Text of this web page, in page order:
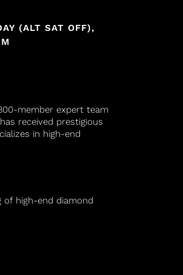
(ALT SAT OFF),
member expert team
received prestigious
in high-end
of high-end diamond